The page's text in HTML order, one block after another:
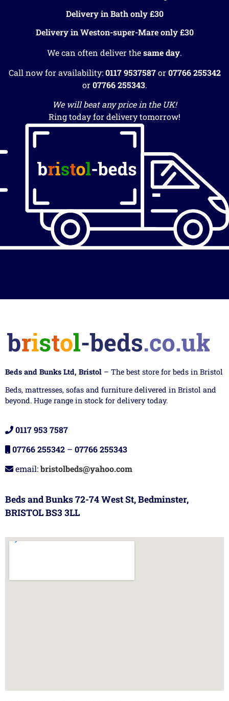
Delivery in Bath only £30
Delivery in Weston-super-Mare only £30
We can often deliver thesame day.
Call now for availability:0117 9537587or07766 255342
or07766 255343.
We will beat any price in the UK!
Ring today for delivery tomorrow!
Beds and Bunks Ltd, Bristol – The best store for beds in Bristol
Beds, mattresses, sofas and furniture delivered in Bristol and
beyond. Huge range in stock for delivery today.
0117 953 7587
07766 255342 – 07766 255343
email:bristolbeds@yahoo.com
Beds and Bunks 72-74 West St, Bedminster,
BRISTOL BS3 3LL